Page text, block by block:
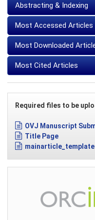
Abstracting & Indexing
Most Accessed Articles
Most Downloaded
Most Cited Articles
Required files to be
OVJ Manuscript
Title Page
mainarticle_template